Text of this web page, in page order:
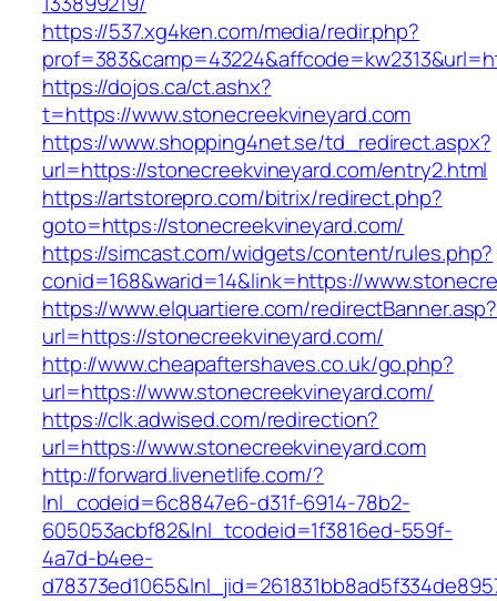
https://537.xg4ken.com/media/redir.php?
https://dojos.ca/ct.ashx?
t=https://www.stonecreekvineyard.com
https://www.shopping4net.se/td_redirect.aspx?
url=https://stonecreekvineyard.com/entry2.html
https://artstorepro.com/bitrix/redirect.php?
goto=https://stonecreekvineyard.com/
https://simcast.com/widgets/content/rules.php?
conid=168&warid=14&link=https://
https://www.elquartiere.com/redirectBanner.asp?
url=https://stonecreekvineyard.com/
http://www.cheapaftershaves.co.uk/go.php?
url=https://www.stonecreekvineyard.com/
https://clk.adwised.com/redirection?
url=https://www.stonecreekvineyard.com
http://forward.livenetlife.com/?
lnl_codeid=6c8847e6-d31f-6914-78b2-
605053acbf82&lnl_tcodeid=1f3816ed-559f-
4a7d-b4ee-